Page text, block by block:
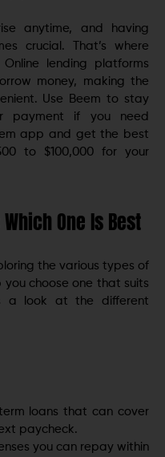
anytime, and having
crucial. That’s where
lending platforms
money, making the
Use Beem to stay
payment if you need
app and get the best
to $100,000 for your
One Is Best
the various types of
choose one that suits
a look at the different
loans that can cover
paycheck.
you can repay within